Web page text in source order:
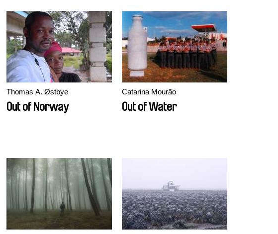
Thomas A. Østbye
Out of Norway
Catarina Mourão
Out of Water